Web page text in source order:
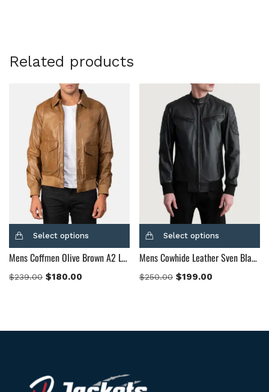
Related products
Select options
Mens Coffmen Olive Brown A2 Leather Bomber Jacket
$239.00 $180.00
Select options
Mens Cowhide Leather Sven Black Leather Bomber Jacket
$250.00 $199.00